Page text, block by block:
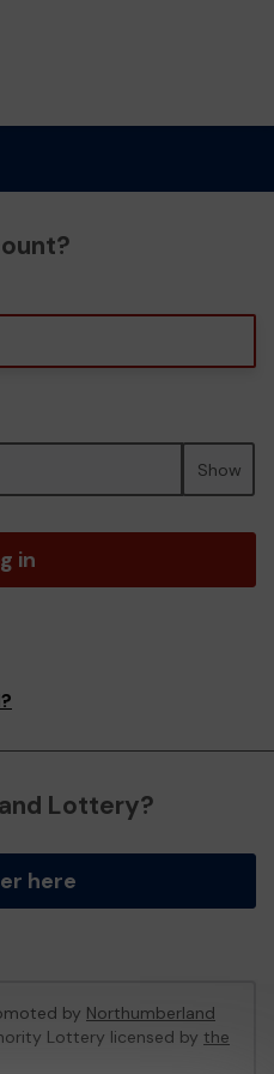
Show
in
Lottery?
here
by Northumberland
Lottery licensed by the